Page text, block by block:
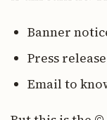
Banner
Press release
Email to